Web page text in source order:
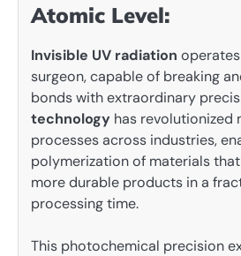
Atomic Level:
Invisible UV radiation
surgeon, capable of breaking
bonds with extraordinary
technology has revolutionized
processes across industries,
polymerization of materials
more durable products in a
processing time.
This photochemical precision